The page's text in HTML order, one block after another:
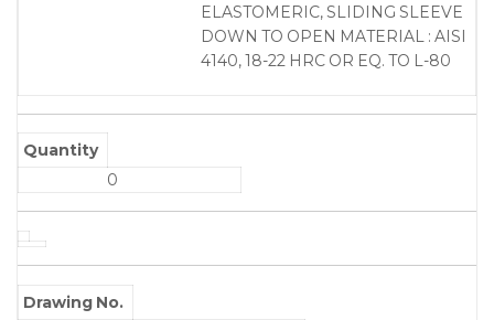
ELASTOMERIC, SLIDING SLEEVE
DOWN TO OPEN MATERIAL : AISI
4140, 18-22 HRC OR EQ. TO L-80
Quantity
0
Drawing No.